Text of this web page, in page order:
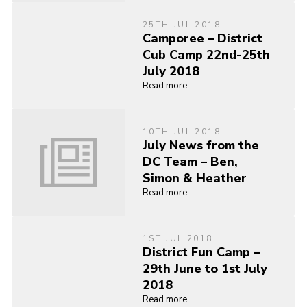
25TH JUL 2018
Camporee – District
Cub Camp 22nd-25th
July 2018
Read more
10TH JUL 2018
July News from the
DC Team – Ben,
Simon & Heather
Read more
1ST JUL 2018
District Fun Camp –
29th June to 1st July
2018
Read more